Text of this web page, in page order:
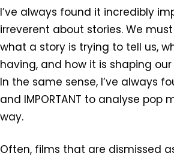
I’ve always found it incredibly
irreverent about stories. We
what a story is trying to tell us,
having, and how it is shaping
In the same sense, I’ve always
and IMPORTANT to analyse pop
way.
Often, films that are dismissed